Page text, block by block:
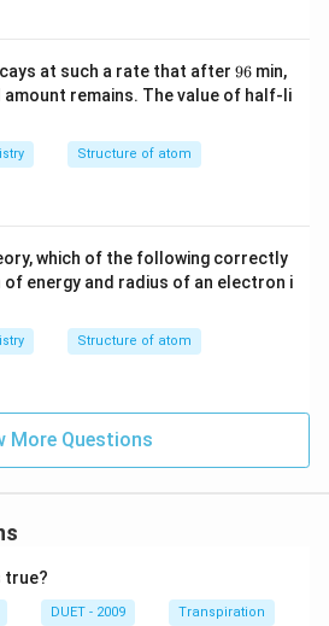
at such a rate that after 9
6
96 min,
remains. The value of half-li
Structure of atom
which of the following correctly
energy and radius of an electron i
Structure of atom
More Questions
true?
DUET - 2009 Transpiration